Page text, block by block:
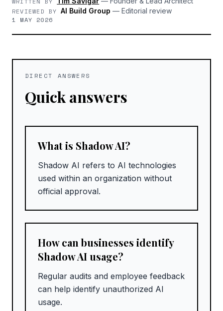
REVIEWED BYAI Build Group —Editorial review
1 MAY 2026
DIRECT ANSWERS
Quick answers
What is Shadow AI?
Shadow AI refers to AI technologies
used within an organization without
official approval.
How can businesses identify
Shadow AI usage?
Regular audits and employee feedback
can help identify unauthorized AI
usage.